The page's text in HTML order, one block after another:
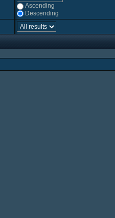
Ascending
Descending